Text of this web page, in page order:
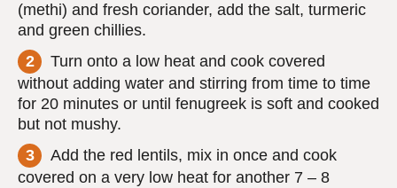
(methi) and fresh coriander, add the salt, turmeric
and green chillies.
Turn onto a low heat and cook covered
without adding water and stirring from time to time
for 20 minutes or until fenugreek is soft and cooked
but not mushy.
Add the red lentils, mix in once and cook
covered on a very low heat for another 7 – 8